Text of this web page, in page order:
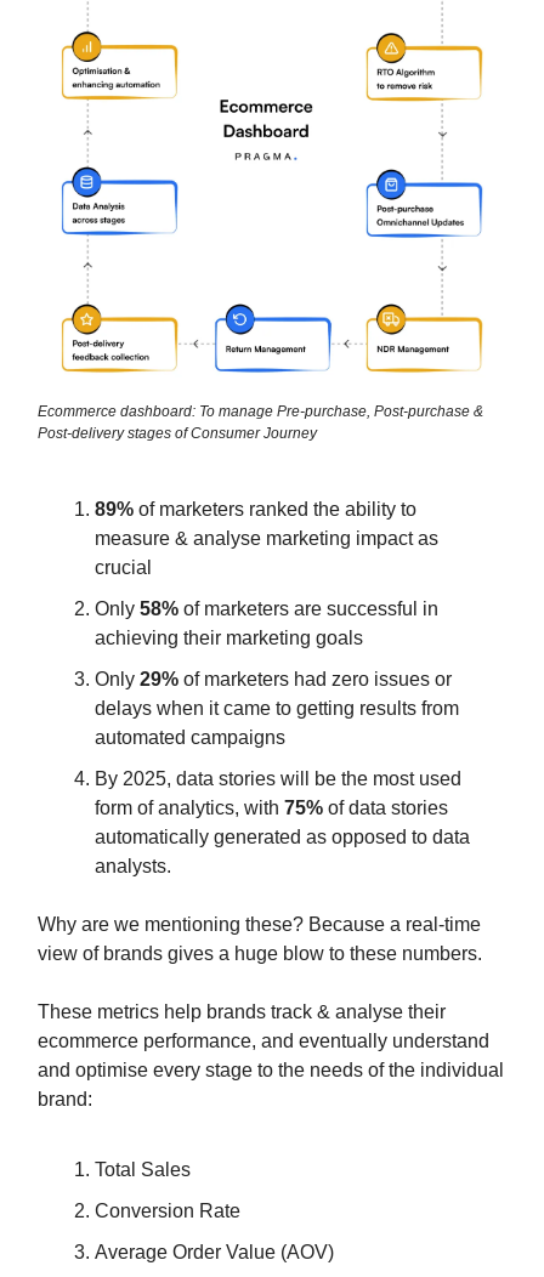
Ecommerce dashboard: To manage Pre-purchase, Post-purchase &
Post-delivery stages of Consumer Journey
89% of marketers ranked the ability to
measure & analyse marketing impact as
crucial
Only 58% of marketers are successful in
achieving their marketing goals
Only 29% of marketers had zero issues or
delays when it came to getting results from
automated campaigns
By 2025, data stories will be the most used
form of analytics, with 75% of data stories
automatically generated as opposed to data
analysts.
Why are we mentioning these? Because a real-time
view of brands gives a huge blow to these numbers.
These metrics help brands track & analyse their
ecommerce performance, and eventually understand
and optimise every stage to the needs of the individual
brand:
Total Sales
Conversion Rate
Average Order Value (AOV)